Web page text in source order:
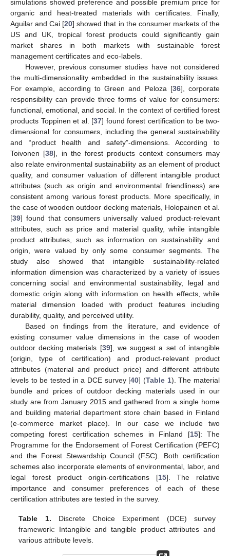
simulations showed preference and possible premium price for
organic and heat-treated materials with certificates. Finally,
Aguilar and Cai [20] showed that in the consumer markets of the
US and UK, tropical forest products could significantly gain
market shares in both markets with sustainable forest
management certificates and eco-labels.
However, previous consumer studies have not considered
the multi-dimensionality embedded in the sustainability issues.
For example, according to Green and Peloza [36], corporate
responsibility can provide three forms of value for consumers:
functional, emotional, and social. In the context of certified forest
products Toppinen et al. [37] found forest certification to be two-
dimensional for consumers, including the general sustainability
and “product health and safety”-dimensions. According to
Toivonen [38], in the forest products context consumers may
also relate environmental sustainability as an element of product
quality, and consumer valuation of different intangible product
attributes (such as origin and environmental friendliness) are
consistent among various forest products. More specifically, in
the case of wooden outdoor decking materials, Holopainen et al.
[39] found that consumers universally valued product-relevant
attributes, such as price and material quality, while intangible
product attributes, such as information on sustainability and
origin, were valued by only some consumer segments. The
study also showed that intangible sustainability-related
information dimension was characterized by a variety of issues
concerning social and environmental sustainability, legal and
domestic origin along with information on health effects, while
material dimension loaded with product features including
durability, quality, and perceived utility.
Based on findings from the literature, and evidence of
existing consumer value dimensions in the case of wooden
outdoor decking materials [39], we suggest a set of intangible
(origin, type of certification) and product-relevant product
attributes (material and product price) and different attribute
levels to be tested in a DCE survey [40] (Table 1). The material
bundle and prices of outdoor decking materials used in our
study are from January 2015 and gathered from a single home
and building material department store chain based in Finland
(e-commerce market place). In our case we include two
competing forest certification schemes in Finland [15]: The
Programme for the Endorsement of Forest Certification (PEFC)
and the Forest Stewardship Council (FSC). Both certification
schemes also incorporate elements of environmental, labor, and
legal forest product origin-certifications [15]. The relative
importance and consumer preferences of each of these
certification attributes are tested in the survey.
Table 1. Discrete Choice Experiment (DCE) survey
framework: Intangible and tangible product attributes and
various attribute levels.